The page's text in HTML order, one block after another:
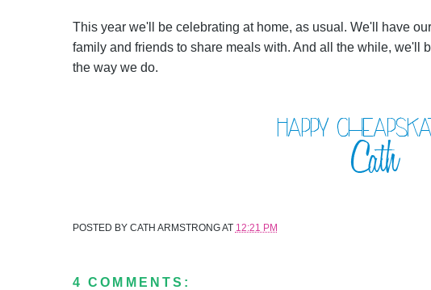
This year we'll be celebrating at home, as usual. We'll have
family and friends to share meals with. And all the while, we'll
the way we do.
POSTED BY CATH ARMSTRONGAT 12:21 PM
4 COMMENTS: